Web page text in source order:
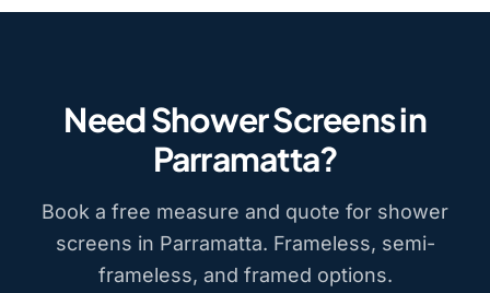
Need Shower Screens in
Parramatta?
Book a free measure and quote for shower
screens in Parramatta. Frameless, semi-
frameless, and framed options.